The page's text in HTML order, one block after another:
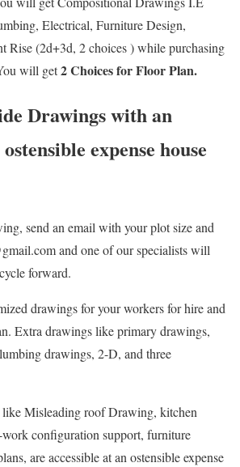
Electrical, Furniture Design,
Rise (2d+3d, 2 choices ) while purchasing
will get2 Choices for Floor Plan.
Drawings with an
expense house
send an email with your plot size and
and one of our specialists will
forward.
drawings for your workers for hire and
Extra drawings like primary drawings,
drawings, 2-D, and three
Misleading roof Drawing, kitchen
configuration support, furniture
are accessible at an ostensible expense